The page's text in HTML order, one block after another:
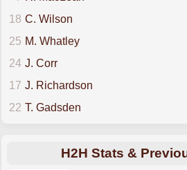
18 C. Wilson
25 M. Whatley
24 J. Corr
17 J. Richardson
22 T. Gadsden
H2H Stats &